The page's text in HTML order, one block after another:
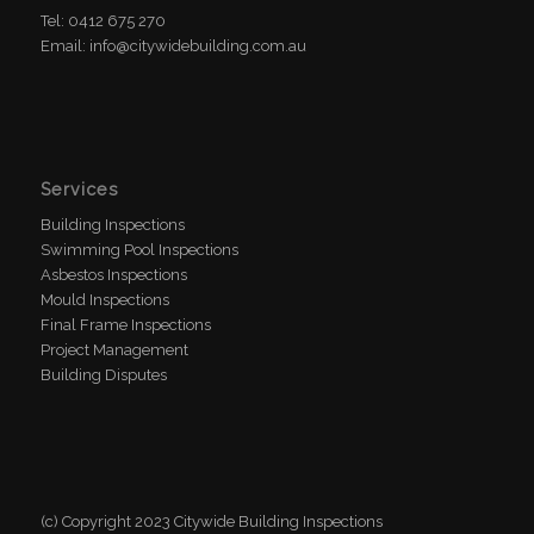
Tel: 0412 675 270
Email: info@citywidebuilding.com.au
Services
Building Inspections
Swimming Pool Inspections
Asbestos Inspections
Mould Inspections
Final Frame Inspections
Project Management
Building Disputes
(c) Copyright 2023 Citywide Building Inspections